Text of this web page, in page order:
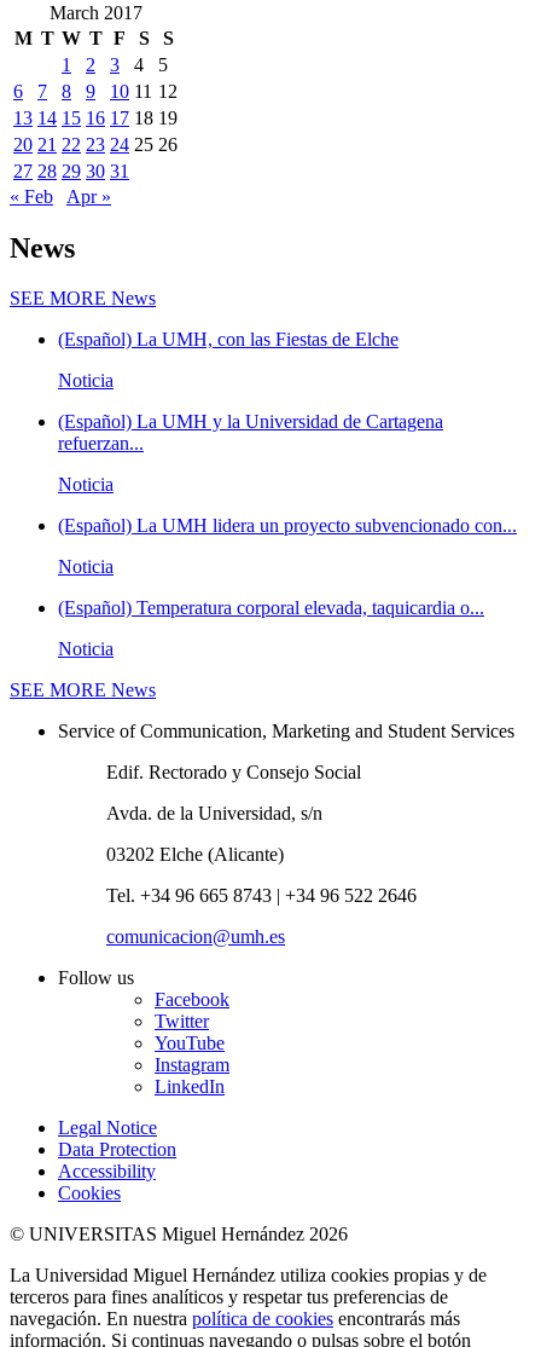
March 2017
M T W T F S
S
1
2 3 4
5
6
7 8 9 10 11 12
13 14 15 16 17 18 19
20 21 22 23 24 25 26
27 28 29 30 31
« Feb
Apr »
News
SEE MORE News
(Español) La UMH, con las Fiestas de Elche
Noticia
(Español) La UMH y la Universidad de Cartagena
refuerzan...
Noticia
(Español) La UMH lidera un proyecto subvencionado con...
Noticia
(Español) Temperatura corporal elevada, taquicardia o...
Noticia
SEE MORE News
Service of Communication, Marketing and Student Services
Edif. Rectorado y Consejo Social
Avda. de la Universidad, s/n
03202 Elche (Alicante)
Tel. +34 96 665 8743 | +34 96 522 2646
comunicacion@umh.es
Follow us
Facebook
Twitter
YouTube
Instagram
LinkedIn
Legal Notice
Data Protection
Accessibility
Cookies
© UNIVERSITAS Miguel Hernández 2026
La Universidad Miguel Hernández utiliza cookies propias y de
terceros para fines analíticos y respetar tus preferencias de
navegación. En nuestra política de cookies encontrarás más
información. Si continuas navegando o pulsas sobre el botón